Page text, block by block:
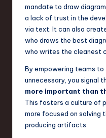
mandate to draw
a lack of trust in the
via text. It can also
who draws the best
who writes the cleanest
By empowering teams to
unnecessary, you signal
more important than
This fosters a culture of
more focused on solving
producing artifacts.